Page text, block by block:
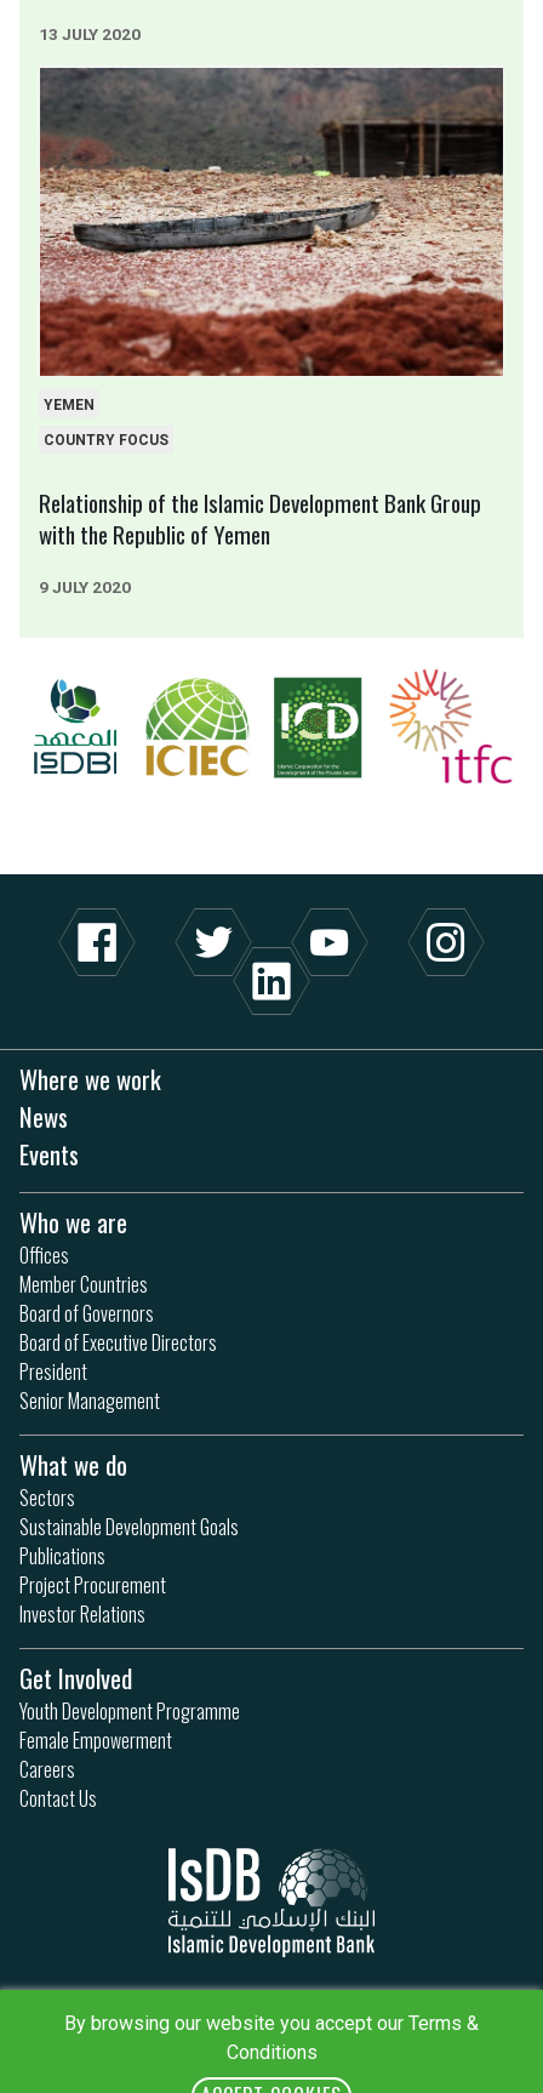
13 JULY 2020
YEMEN
COUNTRY FOCUS
Relationship of the Islamic Development Bank Group
with the Republic of Yemen
9 JULY 2020
By browsing our website you accept our Terms &
Conditions
Where we work
News
Events
Who we are
Offices
Member Countries
Board of Governors
Board of Executive Directors
President
Senior Management
What we do
Sectors
Sustainable Development Goals
Publications
Project Procurement
Investor Relations
Get Involved
Youth Development Programme
Female Empowerment
Careers
Contact Us
Terms & Conditions
Sitemap